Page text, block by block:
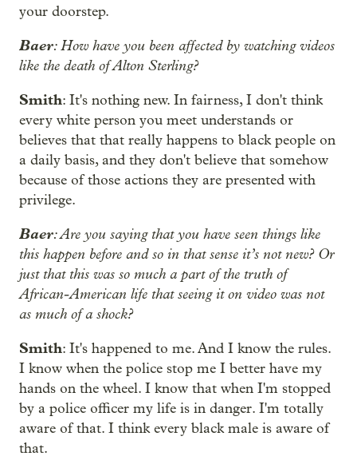
your doorstep.
Baer: How have you been affected by watching videos
like the death of Alton Sterling?
Smith: It's nothing new. In fairness, I don't think
every white person you meet understands or
believes that that really happens to black people on
a daily basis, and they don't believe that somehow
because of those actions they are presented with
privilege.
Baer: Are you saying that you have seen things like
this happen before and so in that sense it’s not new? Or
just that this was so much a part of the truth of
African-American life that seeing it on video was not
as much of a shock?
Smith: It's happened to me. And I know the rules.
I know when the police stop me I better have my
hands on the wheel. I know that when I'm stopped
by a police officer my life is in danger. I'm totally
aware of that. I think every black male is aware of
that.